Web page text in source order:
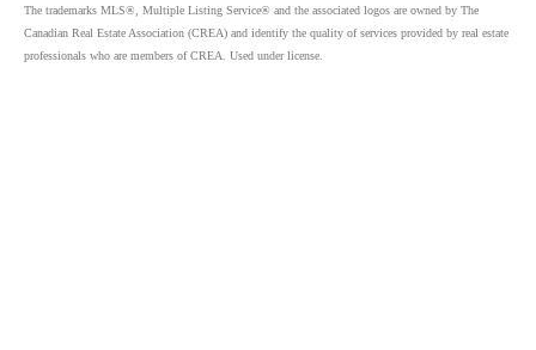
The trademarks MLS®, Multiple Listing Service® and the associated logos are owned by The
Canadian Real Estate Association (CREA) and identify the quality of services provided by real estate
professionals who are members of CREA. Used under license.